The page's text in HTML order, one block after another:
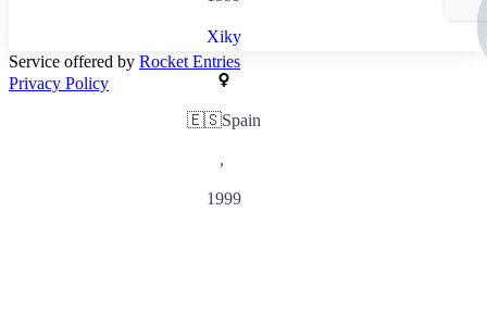
Xiky
🇪🇸Spain
,
1999
Service offered by Rocket Entries
Privacy Policy